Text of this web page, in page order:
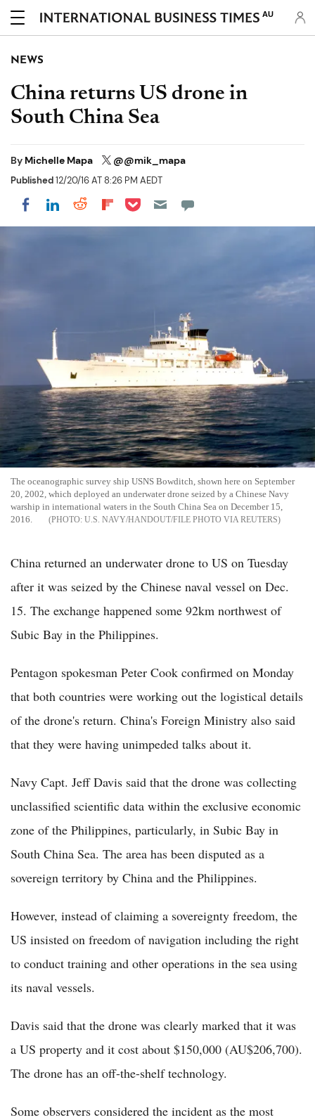
AU
NEWS
China returns US drone in
South China Sea
By Michelle Mapa @@mik_mapa
Published12/20/16 AT 8:26 PM AEDT
Share on Facebook
Share on LinkedIn
Share on Reddit
Share on Flipboard
Share on Pocket
The oceanographic survey ship USNS Bowditch, shown here on September
20, 2002, which deployed an underwater drone seized by a Chinese Navy
warship in international waters in the South China Sea on December 15,
2016.
U.S. NAVY/HANDOUT/FILE PHOTO VIA REUTERS
China returned an underwater drone to US on Tuesday
after it was seized by the Chinese naval vessel on Dec.
15. The exchange happened some 92km northwest of
Subic Bay in the Philippines.
Pentagon spokesman Peter Cook confirmed on Monday
that both countries were working out the logistical details
of the drone's return. China's Foreign Ministry also said
that they were having unimpeded talks about it.
Navy Capt. Jeff Davis said that the drone was collecting
unclassified scientific data within the exclusive economic
zone of the Philippines, particularly, in Subic Bay in
South China Sea. The area has been disputed as a
sovereign territory by China and the Philippines.
However, instead of claiming a sovereignty freedom, the
US insisted on freedom of navigation including the right
to conduct training and other operations in the sea using
its naval vessels.
Davis said that the drone was clearly marked that it was
a US property and it cost about $150,000 (AU$206,700).
The drone has an off-the-shelf technology.
Some observers considered the incident as the most